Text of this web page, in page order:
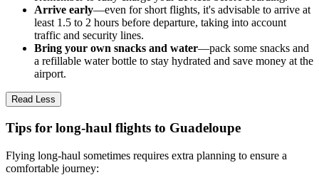
Arrive early—even for short flights, it's advisable to arrive at
least 1.5 to 2 hours before departure, taking into account
traffic and security lines.
Bring your own snacks and water—pack some snacks and
a refillable water bottle to stay hydrated and save money at the
airport.
Read Less
Tips for long-haul flights to Guadeloupe
Flying long-haul sometimes requires extra planning to ensure a
comfortable journey: